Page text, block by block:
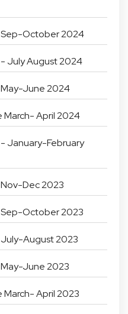
Sep-October 2024
July August 2024
May-June 2024
March- April 2024
January-February
Dec 2023
Sep-October 2023
August 2023
June 2023
March- April 2023